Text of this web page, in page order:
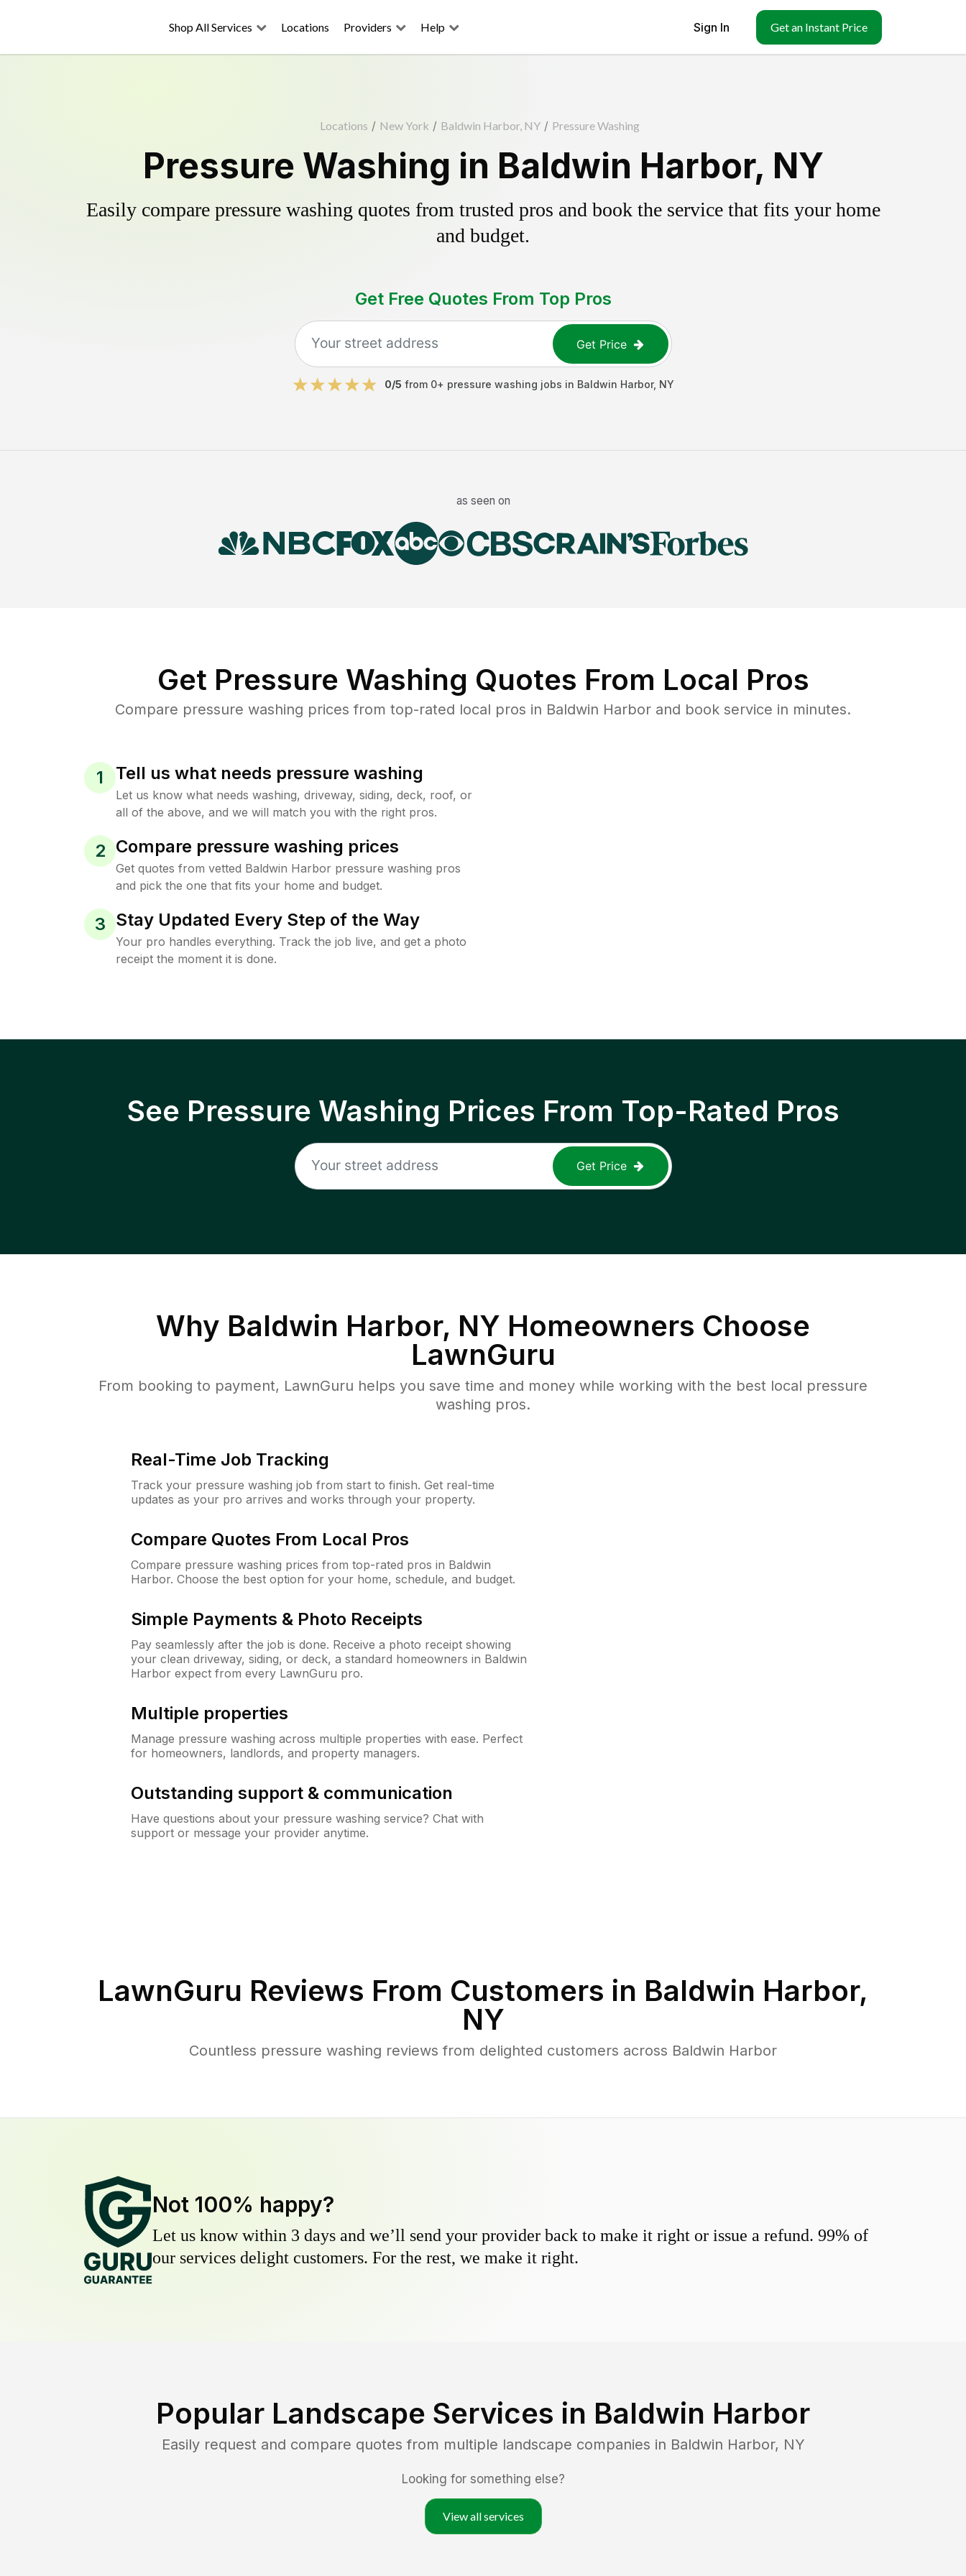
Shop All Services Locations Providers Help Sign In Get an Instant Price
Locations / New York / Baldwin Harbor, NY / Pressure Washing
Pressure Washing in Baldwin Harbor, NY
Easily compare pressure washing quotes from trusted pros and book the service that fits your home
and budget.
Get Free Quotes From Top Pros
Get Price
0/5 from 0+ pressure washing jobs in Baldwin Harbor, NY
as seen on
Get Pressure Washing Quotes From Local Pros
Compare pressure washing prices from top-rated local pros in Baldwin Harbor and book service in minutes.
1 Tell us what needs pressure washing
Let us know what needs washing, driveway, siding, deck, roof, or
all of the above, and we will match you with the right pros.
2 Compare pressure washing prices
Get quotes from vetted Baldwin Harbor pressure washing pros
and pick the one that fits your home and budget.
3 Stay Updated Every Step of the Way
Your pro handles everything. Track the job live, and get a photo
receipt the moment it is done.
See Pressure Washing Prices From Top-Rated Pros
Get Price
Why Baldwin Harbor, NY Homeowners Choose
LawnGuru
From booking to payment, LawnGuru helps you save time and money while working with the best local pressure
washing pros.
Real-Time Job Tracking
Track your pressure washing job from start to finish. Get real-time
updates as your pro arrives and works through your property.
Compare Quotes From Local Pros
Compare pressure washing prices from top-rated pros in Baldwin
Harbor. Choose the best option for your home, schedule, and budget.
Simple Payments & Photo Receipts
Pay seamlessly after the job is done. Receive a photo receipt showing
your clean driveway, siding, or deck, a standard homeowners in Baldwin
Harbor expect from every LawnGuru pro.
Multiple properties
Manage pressure washing across multiple properties with ease. Perfect
for homeowners, landlords, and property managers.
Outstanding support & communication
Have questions about your pressure washing service? Chat with
support or message your provider anytime.
LawnGuru Reviews From Customers in Baldwin Harbor,
NY
Countless pressure washing reviews from delighted customers across Baldwin Harbor
Not 100% happy?
Let us know within 3 days and we’ll send your provider back to make it right or issue a refund. 99% of
our services delight customers. For the rest, we make it right.
Popular Landscape Services in Baldwin Harbor
Easily request and compare quotes from multiple landscape companies in Baldwin Harbor, NY
Looking for something else?
View all services